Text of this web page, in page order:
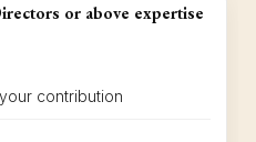
or above expertise
contribution